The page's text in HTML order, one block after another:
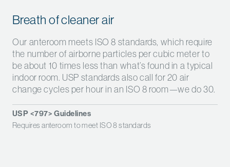
Breath of cleaner air
Our anteroom meets ISO 8 standards, which require
the number of airborne particles per cubic meter to
be about 10 times less than what’s found in a typical
indoor room. USP standards also call for 20 air
change cycles per hour in an ISO 8 room—we do 30.
USP <797> Guidelines
Requires anteroom to meet ISO 8 standards